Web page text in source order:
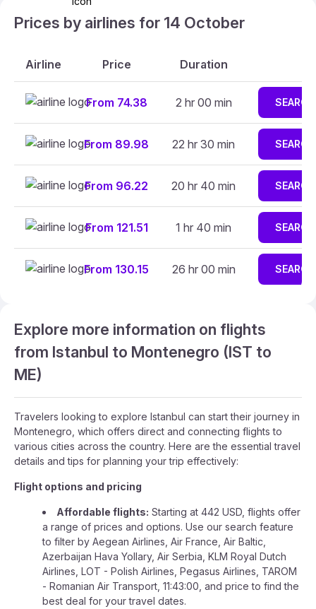
Prices by airlines for 14 October
Airline Price Duration
From 74.38 2 hr 00 min SEARCH
From 89.98 22 hr 30 min SEARCH
From 96.22 20 hr 40 min SEARCH
From 121.51 1 hr 40 min SEARCH
From 130.15 26 hr 00 min SEARCH
Explore more information on flights
from Istanbul to Montenegro (IST to
ME)
Travelers looking to explore Istanbul can start their journey in
Montenegro, which offers direct and connecting flights to
various cities across the country. Here are the essential travel
details and tips for planning your trip effectively:
Flight options and pricing
Affordable flights: Starting at 442 USD, flights offer
a range of prices and options. Use our search feature
to filter by Aegean Airlines, Air France, Air Baltic,
Azerbaijan Hava Yollary, Air Serbia, KLM Royal Dutch
Airlines, LOT - Polish Airlines, Pegasus Airlines, TAROM
- Romanian Air Transport, 11:43:00, and price to find the
best deal for your travel dates.